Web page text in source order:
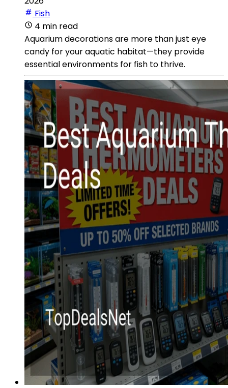
Fish
4 min read
Aquarium decorations are more than just eye
candy for your aquatic habitat—they provide
essential environments for fish to thrive.